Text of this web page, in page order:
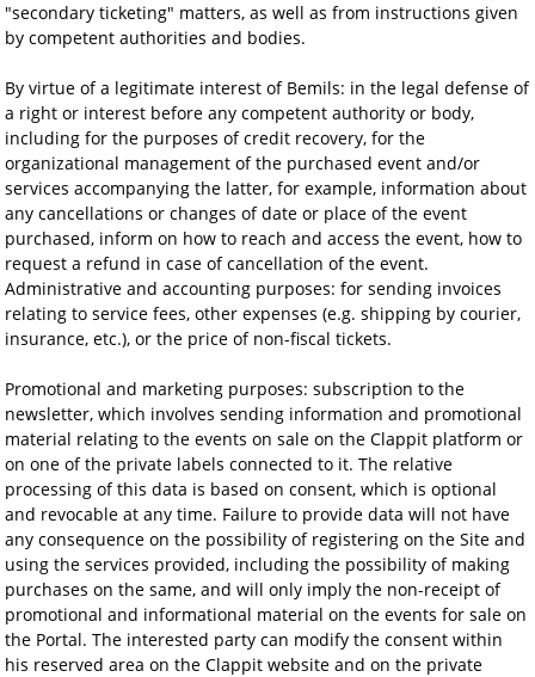
"secondary ticketing" matters, as well as from instructions given
by competent authorities and bodies.
By virtue of a legitimate interest of Bemils: in the legal defense of
a right or interest before any competent authority or body,
including for the purposes of credit recovery, for the
organizational management of the purchased event and/or
services accompanying the latter, for example, information about
any cancellations or changes of date or place of the event
purchased, inform on how to reach and access the event, how to
request a refund in case of cancellation of the event.
Administrative and accounting purposes: for sending invoices
relating to service fees, other expenses (e.g. shipping by courier,
insurance, etc.), or the price of non-fiscal tickets.
Promotional and marketing purposes: subscription to the
newsletter, which involves sending information and promotional
material relating to the events on sale on the Clappit platform or
on one of the private labels connected to it. The relative
processing of this data is based on consent, which is optional
and revocable at any time. Failure to provide data will not have
any consequence on the possibility of registering on the Site and
using the services provided, including the possibility of making
purchases on the same, and will only imply the non-receipt of
promotional and informational material on the events for sale on
the Portal. The interested party can modify the consent within
his reserved area on the Clappit website and on the private